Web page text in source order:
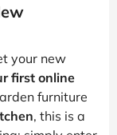
your new
first online
furniture
, this is a